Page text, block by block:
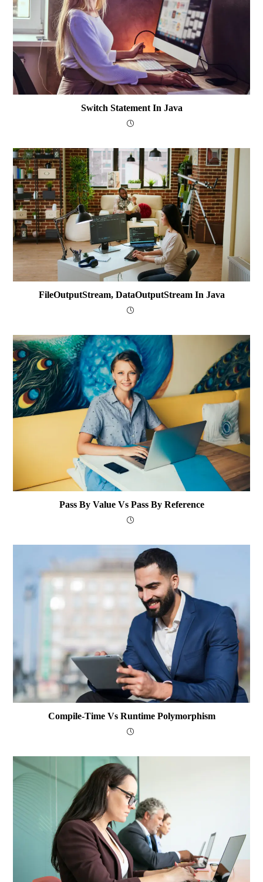
Switch Statement In Java
FileOutputStream, DataOutputStream In Java
Pass By Value Vs Pass By Reference
Compile-Time Vs Runtime Polymorphism